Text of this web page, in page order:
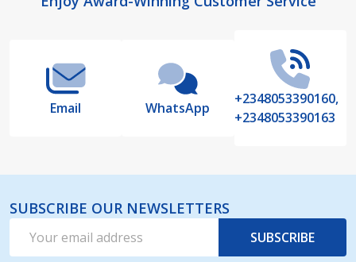
Email WhatsApp
+2348053390160,
+2348053390163
SUBSCRIBE OUR NEWSLETTERS
Address
SUBSCRIBE